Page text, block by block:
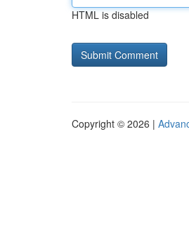
HTML is disabled
Copyright © 2026 |